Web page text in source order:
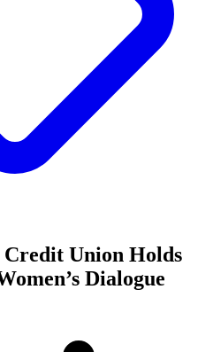
Union Holds
Dialogue